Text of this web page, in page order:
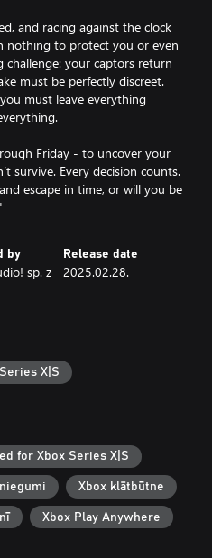
and racing against the clock
nothing to protect you or even
challenge: your captors return
must be perfectly discreet.
must leave everything
Friday - to uncover your
survive. Every decision counts.
escape in time, or will you be
by
sp. z
Release date
2025.02.28.
X|S
for Xbox Series X|S
Xbox klātbūtne
Xbox Play Anywhere